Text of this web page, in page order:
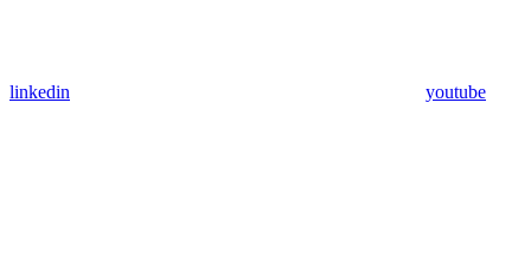
linkedin youtube